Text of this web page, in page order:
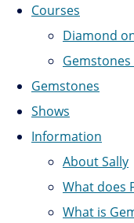
Courses
Diamond
Gemstones
Gemstones
Shows
Information
About Sally
What does
What is